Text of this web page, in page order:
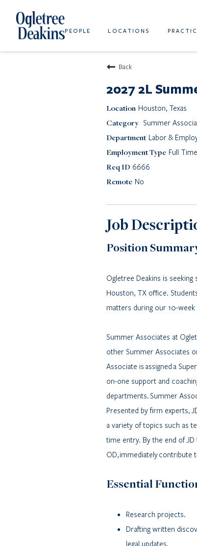
PEOPLE
LOCATIONS
Back
2027 2L
Houston, Texas
Summer
Labor &
Full Time
6666
No
Job
Position
Ogletree Deakins is
Houston, TX office.
matters during our 10-
Summer Associates at
other Summer Associates
Associate is assigned a
on-one support and
departments. Summer
Presented by firm experts,
a variety of topics such as
time entry. By the end of
OD, immediately contribute
Essential
Research projects.
Drafting written
legal updates.